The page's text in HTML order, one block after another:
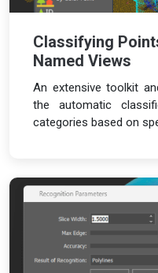
Classifying
Named Views
An extensive toolkit
the automatic
categories based on